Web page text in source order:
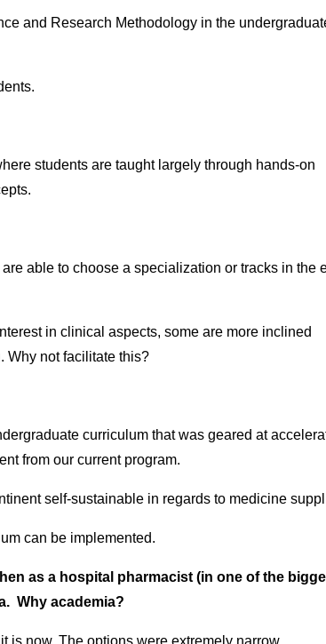
and Research Methodology in the
students are taught largely through hands-on
able to choose a specialization or tracks in the
in clinical aspects, some are more inclined
Why not facilitate this?
curriculum that was geared at
from our current program.
self-sustainable in regards to medicine
can be implemented.
as a hospital pharmacist (in one of the
Why academia?